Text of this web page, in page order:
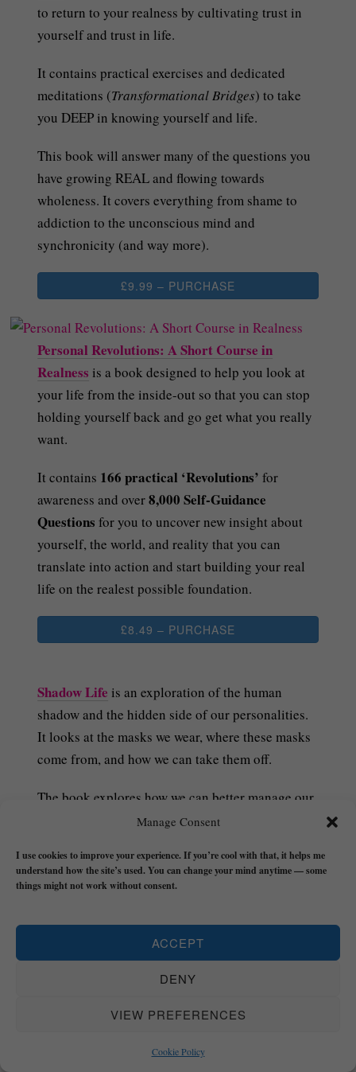
Manage Consent
I use cookies to improve your experience. If you’re cool with that, it helps me
understand how the site’s used. You can change your mind anytime — some
things might not work without consent.
ACCEPT
DENY
VIEW PREFERENCES
Cookie Policy
to return to your realness by cultivating trust in
yourself and trust in life.
It contains practical exercises and dedicated
meditations (Transformational Bridges) to take
you DEEP in knowing yourself and life.
This book will answer many of the questions you
have growing REAL and flowing towards
wholeness. It covers everything from shame to
addiction to the unconscious mind and
synchronicity (and way more).
£9.99 – PURCHASE
Personal Revolutions: A Short Course in
Realness is a book designed to help you look at
your life from the inside-out so that you can stop
holding yourself back and go get what you really
want.
It contains 166 practical ‘Revolutions’ for
awareness and over8,000 Self-Guidance
Questions for you to uncover new insight about
yourself, the world, and reality that you can
translate into action and start building your real
life on the realest possible foundation.
£8.49 – PURCHASE
Shadow Life is an exploration of the human
shadow and the hidden side of our personalities.
It looks at the masks we wear, where these masks
come from, and how we can take them off.
The book explores how we can better manage our
relationships with shame, guilt, and trauma in
asked us to wear (and that we forgot we were
wearing) so we can live an authentic life with less
£7.99 – PURCHASE
The Flow Builder Journalhas everything you